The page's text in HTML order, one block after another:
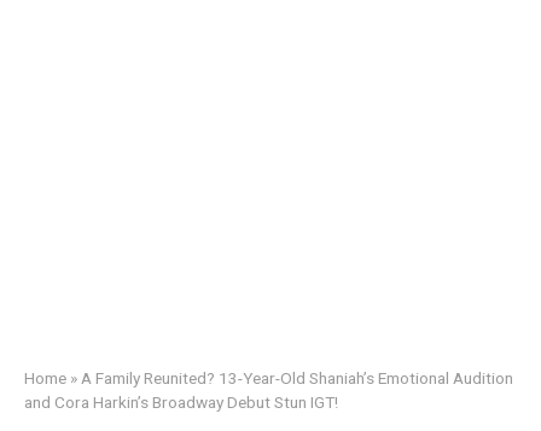
Home » A Family Reunited? 13-Year-Old Shaniah’s Emotional Audition
and Cora Harkin’s Broadway Debut Stun IGT!